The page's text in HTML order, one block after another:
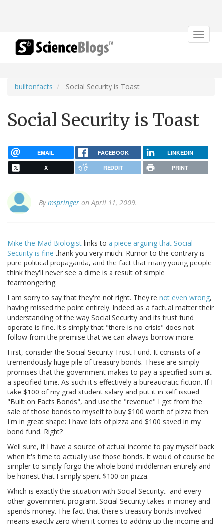
Toggle
builtonfacts Social Security is Toast
Social Security is Toast
EMAIL FACEBOOK LINKEDIN
X REDDIT PRINT
Bymspringer on April 11, 2009.
Mike the Mad Biologist links to a piece arguing that Social
Security is fine thank you very much. Rumor to the contrary is
pure political propaganda, and the fact that many young people
think they'll never see a dime is a result of simple
fearmongering.
I am sorry to say that they're not right. They're not even wrong,
having missed the point entirely. Indeed as a factual matter their
understanding of the way Social Security and its trust fund
operate is fine. It's simply that "there is no crisis" does not
follow from the premise that we can always borrow more.
First, consider the Social Security Trust Fund. It consists of a
tremendously huge pile of treasury bonds. These are simply
promises that the government makes to pay a specified sum at
a specified time. As such it's effectively a bureaucratic fiction. If I
take $100 of my grad student salary and put it in self-issued
"Built on Facts Bonds", and use the "revenue" I get from the
sale of those bonds to myself to buy $100 worth of pizza then
I'm in great shape: I have lots of pizza and $100 saved in my
bond fund. Right?
Well sure, if I have a source of actual income to pay myself back
when it's time to actually use those bonds. It would of course be
simpler to simply forgo the whole bond middleman entirely and
be honest that I simply spent $100 on pizza.
Which is exactly the situation with Social Security... and every
other government program. Social Security takes in money and
spends money. The fact that there's treasury bonds involved
means exactly zero when it comes to adding up the income and